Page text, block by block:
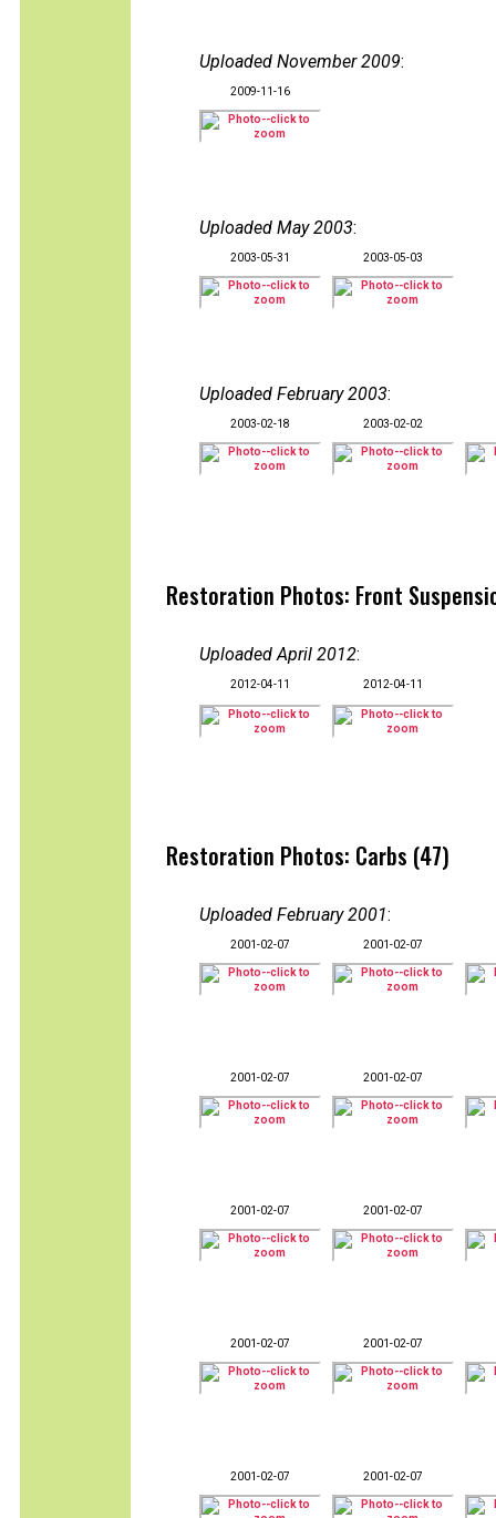
Uploaded November 2009:
2009-11-16
Uploaded May 2003:
2003-05-31 2003-05-03
Uploaded February 2003:
2003-02-18 2003-02-02
Restoration Photos: Front
Uploaded April 2012:
2012-04-11 2012-04-11
Restoration Photos: Carbs (47)
Uploaded February 2001:
2001-02-07 2001-02-07
2001-02-07 2001-02-07
2001-02-07 2001-02-07
2001-02-07 2001-02-07
2001-02-07 2001-02-07